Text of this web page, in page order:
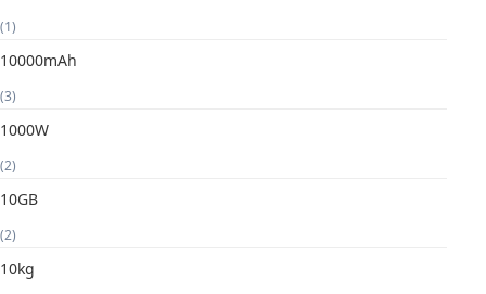
(1)
10000mAh
(3)
1000W
(2)
10GB
(2)
10kg